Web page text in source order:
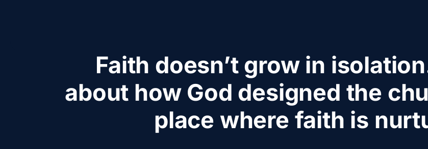
Faith doesn’t grow in
about how God designed the
place where faith is